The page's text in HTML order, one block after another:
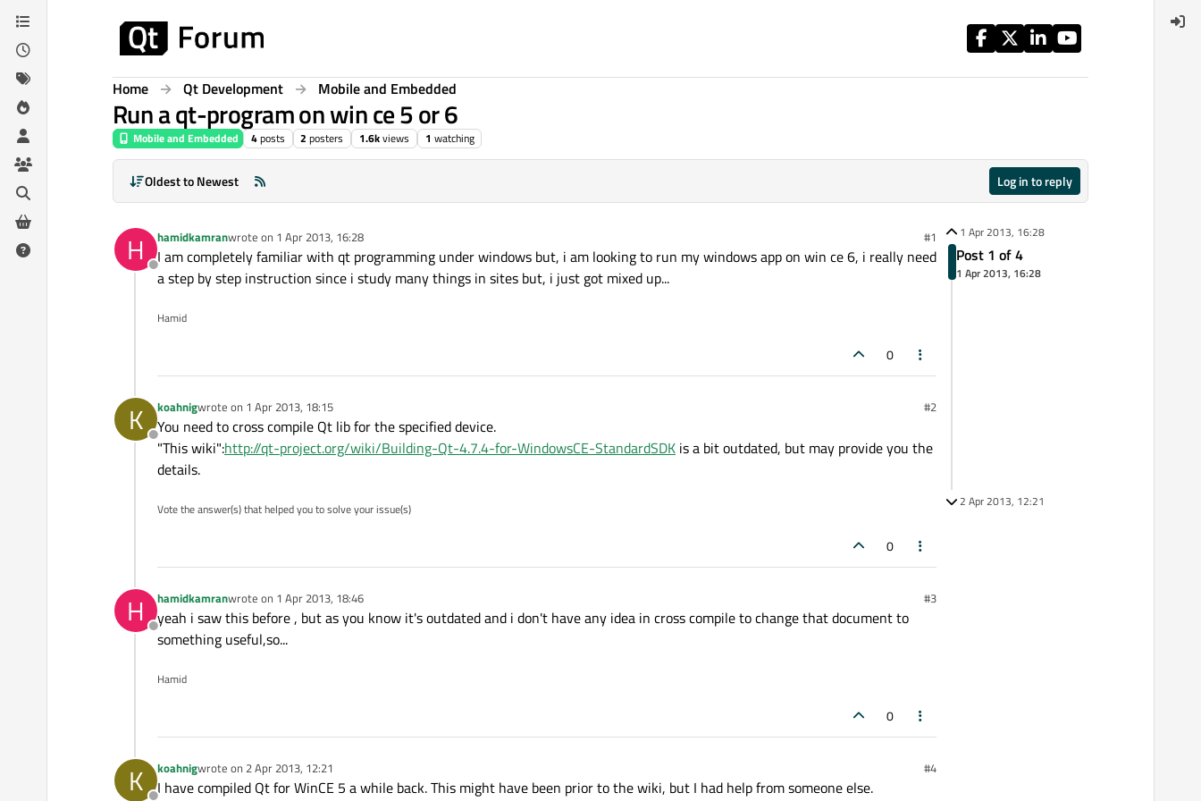
Skip to content
Home Qt Development Mobile and Embedded
Run a qt-program on win ce 5 or 6
Mobile and Embedded 4posts 2 posters 1.6kviews 1 watching
Oldest to Newest Log in to reply
H
Offline
hamidkamranwrote on 1 Apr 2013, 16:28
last edited by #1
I am completely familiar with qt programming under windows but, i am looking to run my windows app on win ce 6, i really need
a step by step instruction since i study many things in sites but, i just got mixed up...
Hamid
0
K
Offline
koahnigwrote on 1 Apr 2013, 18:15
last edited by #2
You need to cross compile Qt lib for the specified device.
"This wiki":http://qt-project.org/wiki/Building-Qt-4.7.4-for-WindowsCE-StandardSDK is a bit outdated, but may provide you the
details.
Vote the answer(s) that helped you to solve your issue(s)
0
H
Offline
hamidkamranwrote on 1 Apr 2013, 18:46
last edited by #3
yeah i saw this before , but as you know it's outdated and i don't have any idea in cross compile to change that document to
something useful,so...
Hamid
0
K koahnigwrote on 2 Apr 2013, 12:21
last edited by #4
I have compiled Qt for WinCE 5 a while back. This might have been prior to the wiki, but I had help from someone else.
1 Apr 2013, 16:28
Post 1 of 4
1 Apr 2013, 16:28
2 Apr 2013, 12:21